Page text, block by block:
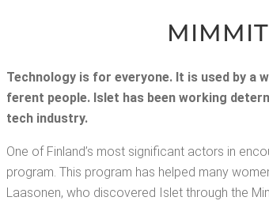
Tech­nol­o­gy is for every­one. It is used by a
fer­ent peo­ple. Islet has been work­ing
tech industry.
One of Fin­land’s most sig­nif­i­cant actors in
pro­gram. This pro­gram has helped many
Laa­so­nen, who dis­cov­ered Islet through the